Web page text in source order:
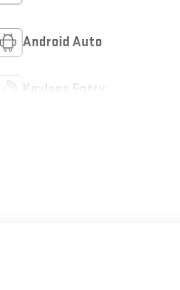
Android Auto
Keyless Entry